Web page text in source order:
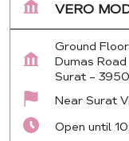
VERO
Ground
Dumas Road
Surat -
Near Surat
Open until